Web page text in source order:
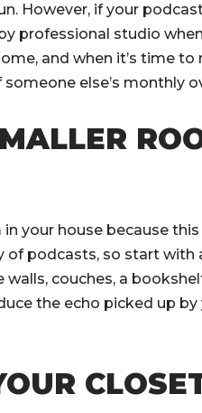
However, if your
professional studio
and when it’s time
else’s monthly
your house because
of podcasts, so start
couches, a
the echo picked up by